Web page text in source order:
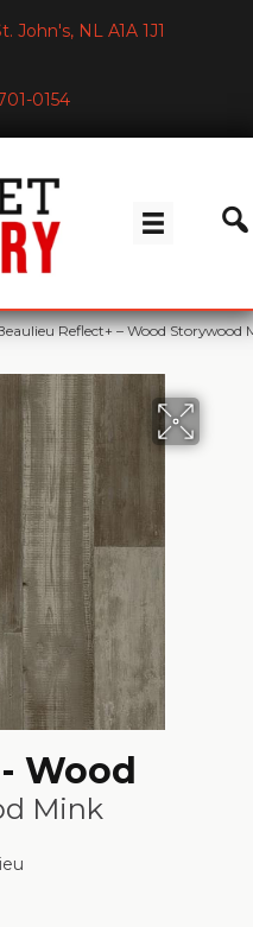
John's, NL A1A 1J1
0154
Reflect+ – Wood Storywood
Wood
Mink